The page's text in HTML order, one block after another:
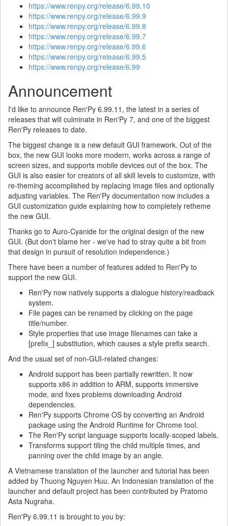
https://www.renpy.org/release/6.99.10
https://www.renpy.org/release/6.99.9
https://www.renpy.org/release/6.99.8
https://www.renpy.org/release/6.99.7
https://www.renpy.org/release/6.99.6
https://www.renpy.org/release/6.99.5
https://www.renpy.org/release/6.99
Announcement
I'd like to announce Ren'Py 6.99.11, the latest in a series of
releases that will culminate in Ren'Py 7, and one of the biggest
Ren'Py releases to date.
The biggest change is a new default GUI framework. Out of the
box, the new GUI looks more modern, works across a range of
screen sizes, and supports mobile devices out of the box. The
GUI is also easier for creators of all skill levels to customize, with
re-theming accomplished by replacing image files and optionally
adjusting variables. The Ren'Py documentation now includes a
GUI customization guide explaining how to completely retheme
the new GUI.
Thanks go to Auro-Cyanide for the original design of the new
GUI. (But don't blame her - we've had to stray quite a bit from
that design in pursuit of resolution independence.)
There have been a number of features added to Ren'Py to
support the new GUI.
Ren'Py now natively supports a dialogue history/readback
system.
File pages can be renamed by clicking on the page
title/number.
Style properties that use image filenames can take a
[prefix_] substitution, which causes a style prefix search.
And the usual set of non-GUI-related changes:
Android support has been partially rewritten. It now
supports x86 in addition to ARM, supports immersive
mode, and fixes problems downloading Android
dependencies.
Ren'Py supports Chrome OS by converting an Android
package using the Android Runtime for Chrome tool.
The Ren'Py script language supports locally-scoped labels.
Transforms support tiling the child multiple times, and
panning over the child image by an angle.
A Vietnamese translation of the launcher and tutorial has been
added by Thuong Nguyen Huu. An Indonesian translation of the
launcher and default project has been contributed by Pratomo
Asta Nugraha.
Ren'Py 6.99.11 is brought to you by: